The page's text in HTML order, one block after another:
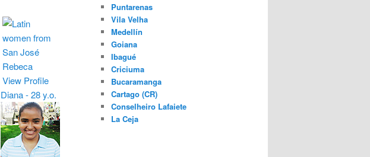
View Profile
Diana - 28 y.o.
Puntarenas
Vila Velha
Medellín
Goiana
Ibagué
Criciuma
Bucaramanga
Cartago (CR)
Conselheiro Lafaiete
La Ceja